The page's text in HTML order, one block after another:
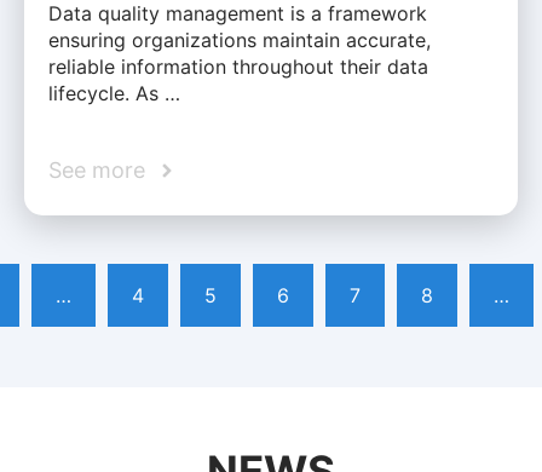
Data quality management is a framework
ensuring organizations maintain accurate,
reliable information throughout their data
lifecycle. As …
See more
… 4 5 6 7 8 …